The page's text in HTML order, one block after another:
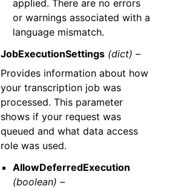
applied. There are no errors
or warnings associated with a
language mismatch.
JobExecutionSettings (dict) –
Provides information about how
your transcription job was
processed. This parameter
shows if your request was
queued and what data access
role was used.
AllowDeferredExecution
(boolean) –